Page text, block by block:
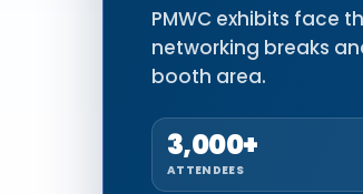
PMWC exhibits face
networking breaks
booth area.
3,000+
ATTENDEES